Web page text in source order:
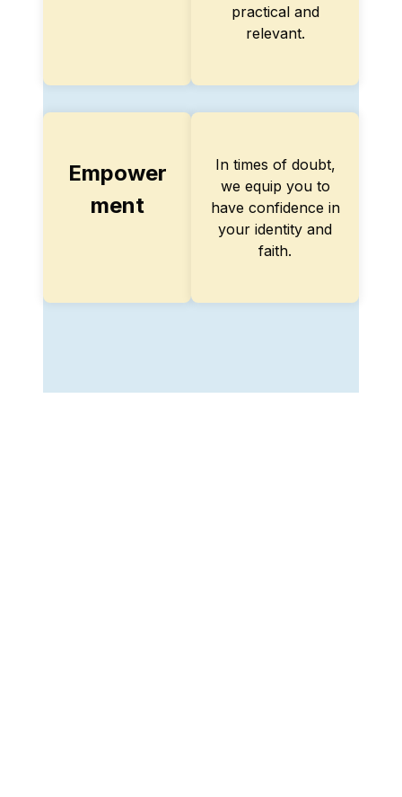
practical and
relevant.
Empower
ment
In times of doubt,
we equip you to
have confidence in
your identity and
faith.